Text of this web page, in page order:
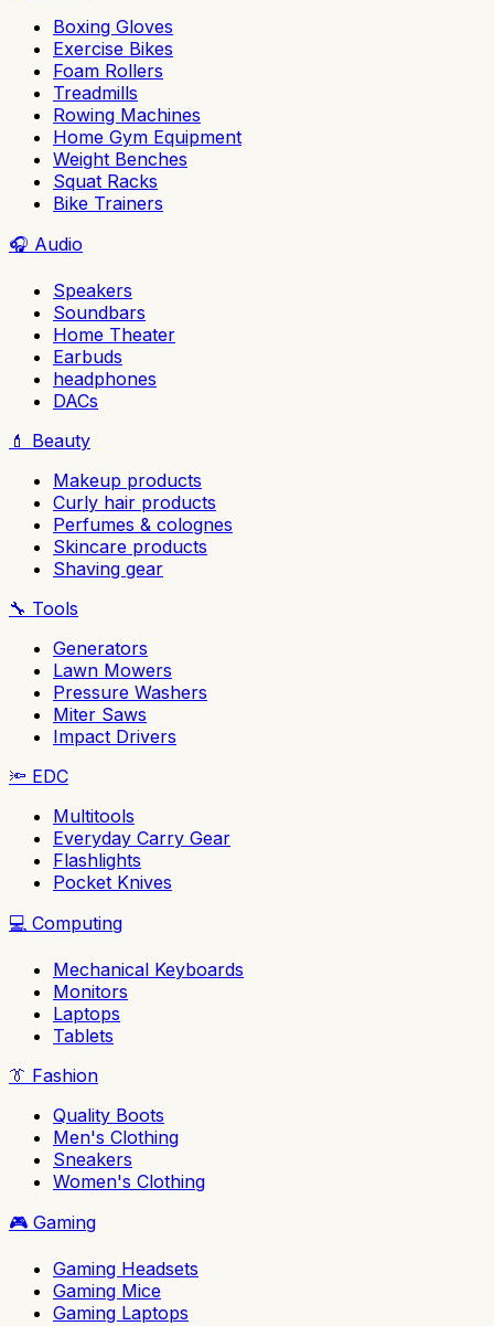
Boxing Gloves
Exercise Bikes
Foam Rollers
Treadmills
Rowing Machines
Home Gym Equipment
Weight Benches
Squat Racks
Bike Trainers
🎧 Audio
Speakers
Soundbars
Home Theater
Earbuds
headphones
DACs
💄 Beauty
Makeup products
Curly hair products
Perfumes & colognes
Skincare products
Shaving gear
🔧 Tools
Generators
Lawn Mowers
Pressure Washers
Miter Saws
Impact Drivers
🔦 EDC
Multitools
Everyday Carry Gear
Flashlights
Pocket Knives
💻 Computing
Mechanical Keyboards
Monitors
Laptops
Tablets
👔 Fashion
Quality Boots
Men's Clothing
Sneakers
Women's Clothing
🎮 Gaming
Gaming Headsets
Gaming Mice
Gaming Laptops